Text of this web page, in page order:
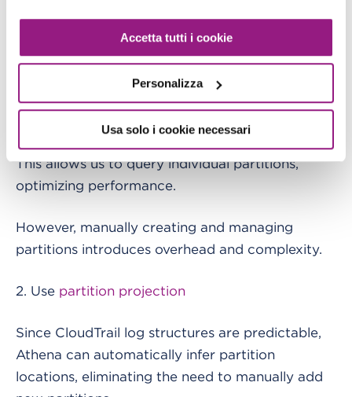
Accetta tutti i cookie
Personalizza
Usa solo i cookie necessari
need to partition the data in Athena as well.
There are two ways to do this:
1.Manually define partitionswith `ALTER TABLE
ADD PARTITION`
This allows us to query individual partitions,
optimizing performance.
However, manually creating and managing
partitions introduces overhead and complexity.
2. Use partition projection
Since CloudTrail log structures are predictable,
Athena can automatically infer partition
locations, eliminating the need to manually add